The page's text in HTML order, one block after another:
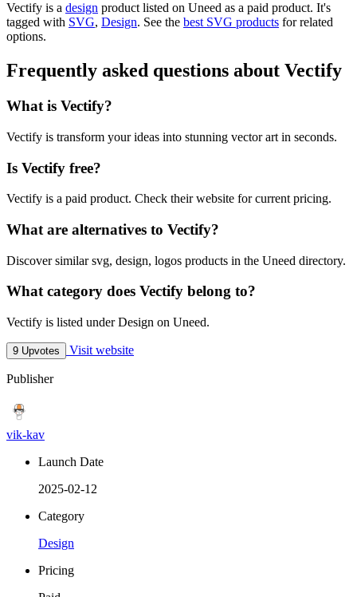
Vectify is a design product listed on Uneed as a paid product. It's
tagged with SVG, Design. See the best SVG products for related
options.
Frequently asked questions about Vectify
What is Vectify?
Vectify is transform your ideas into stunning vector art in seconds.
Is Vectify free?
Vectify is a paid product. Check their website for current pricing.
What are alternatives to Vectify?
Discover similar svg, design, logos products in the Uneed directory.
What category does Vectify belong to?
Vectify is listed under Design on Uneed.
9 Upvotes Visit website
Publisher
vik-kav
Launch Date
2025-02-12
Category
Design
Pricing